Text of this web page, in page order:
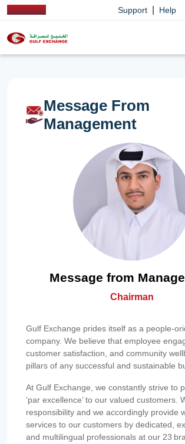
Support Help
Message From
Management
Message from
Chairman
Gulf Exchange prides itself as a people-
company. We believe that employee
customer satisfaction, and community
pillars of any successful and sustainable
At Gulf Exchange, we constantly strive to
‘par excellence’ to our valued customers.
responsibility and we accordingly provide
services to our customers by dedicated,
and multilingual professionals at our 23